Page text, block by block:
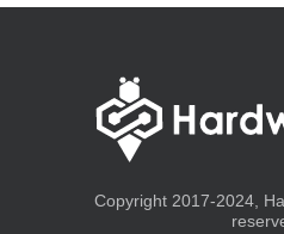
Copyright 2017-2024,